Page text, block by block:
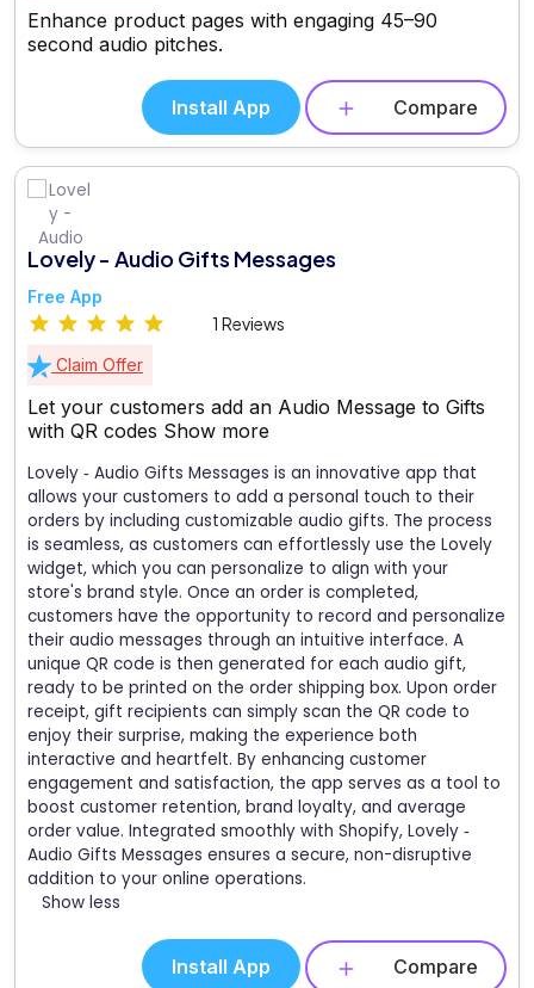
Enhance product pages with engaging 45–90
second audio pitches.
Install App Compare
Lovely - Audio Gifts Messages
Free App
1 Reviews
Claim Offer
Let your customers add an Audio Message to Gifts
with QR codes Show more
Lovely ‑ Audio Gifts Messages is an innovative app that
allows your customers to add a personal touch to their
orders by including customizable audio gifts. The process
is seamless, as customers can effortlessly use the Lovely
widget, which you can personalize to align with your
store's brand style. Once an order is completed,
customers have the opportunity to record and personalize
their audio messages through an intuitive interface. A
unique QR code is then generated for each audio gift,
ready to be printed on the order shipping box. Upon order
receipt, gift recipients can simply scan the QR code to
enjoy their surprise, making the experience both
interactive and heartfelt. By enhancing customer
engagement and satisfaction, the app serves as a tool to
boost customer retention, brand loyalty, and average
order value. Integrated smoothly with Shopify, Lovely ‑
Audio Gifts Messages ensures a secure, non-disruptive
addition to your online operations.
Show less
Install App Compare